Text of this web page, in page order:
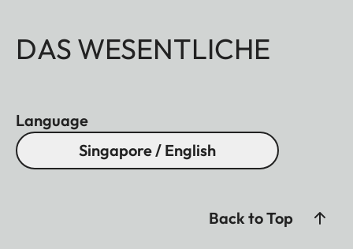
DAS WESENTLICHE
Language
Singapore / English
Back to Top